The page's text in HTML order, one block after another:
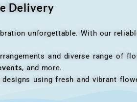
Delivery
unforgettable. With our
and diverse range of
, and more.
using fresh and vibrant